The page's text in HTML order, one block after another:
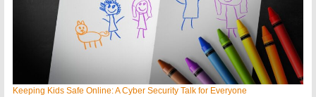
Keeping Kids Safe Online: A Cyber Security Talk for Everyone